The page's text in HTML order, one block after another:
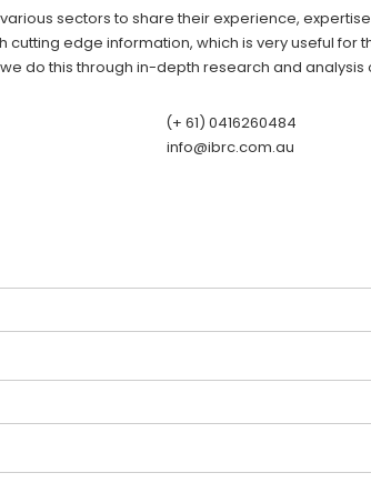
sectors to share their experience,
edge information, which is very useful for
do this through in-depth research and analysis
(+ 61) 0416260484
info@ibrc.com.au